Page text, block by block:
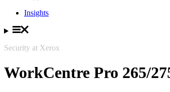
Insights
Security at Xerox
WorkCentre Pro 265/